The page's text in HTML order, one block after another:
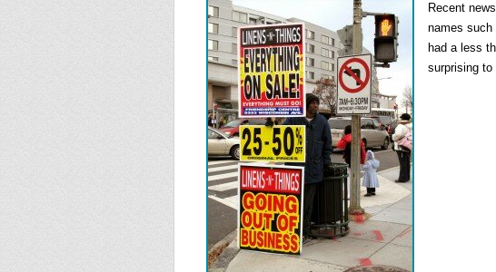
Recent
names such
had a less
surprising to